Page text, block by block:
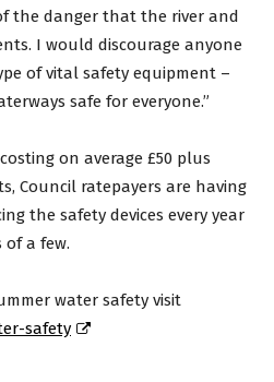
the danger that the river and
I would discourage anyone
of vital safety equipment –
safe for everyone.”
on average £50 plus
Council ratepayers are having
the safety devices every year
a few.
water safety visit
safety